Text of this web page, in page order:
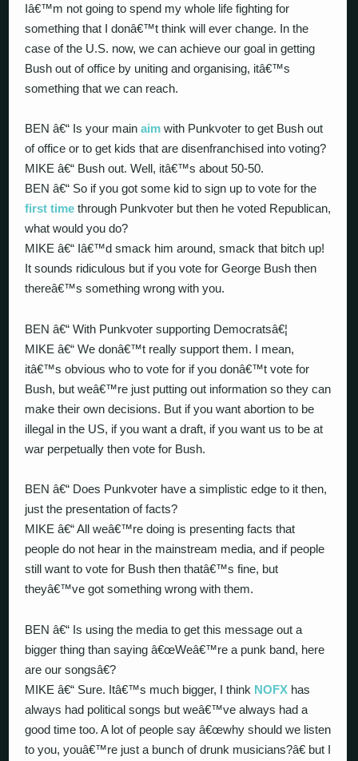
Iâ€™m not going to spend my whole life fighting for
something that I donâ€™t think will ever change. In the
case of the U.S. now, we can achieve our goal in getting
Bush out of office by uniting and organising, itâ€™s
something that we can reach.
BEN â€“ Is your mainaim with Punkvoter to get Bush out
of office or to get kids that are disenfranchised into voting?
MIKE â€“ Bush out. Well, itâ€™s about 50-50.
BEN â€“ So if you got some kid to sign up to vote for the
first time through Punkvoter but then he voted Republican,
what would you do?
MIKE â€“ Iâ€™d smack him around, smack that bitch up!
It sounds ridiculous but if you vote for George Bush then
thereâ€™s something wrong with you.
BEN â€“ With Punkvoter supporting Democratsâ€¦
MIKE â€“ We donâ€™t really support them. I mean,
itâ€™s obvious who to vote for if you donâ€™t vote for
Bush, but weâ€™re just putting out information so they can
make their own decisions. But if you want abortion to be
illegal in the US, if you want a draft, if you want us to be at
war perpetually then vote for Bush.
BEN â€“ Does Punkvoter have a simplistic edge to it then,
just the presentation of facts?
MIKE â€“ All weâ€™re doing is presenting facts that
people do not hear in the mainstream media, and if people
still want to vote for Bush then thatâ€™s fine, but
theyâ€™ve got something wrong with them.
BEN â€“ Is using the media to get this message out a
bigger thing than saying â€œWeâ€™re a punk band, here
are our songsâ€?
MIKE â€“ Sure. Itâ€™s much bigger, I think NOFX has
always had political songs but weâ€™ve always had a
good time too. A lot of people say â€œwhy should we listen
to you, youâ€™re just a bunch of drunk musicians?â€ but I